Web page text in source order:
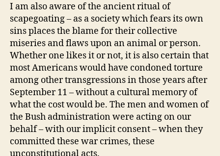
I am also aware of the ancient ritual of
scapegoating – as a society which fears its own
sins places the blame for their collective
miseries and flaws upon an animal or person.
Whether one likes it or not, it is also certain that
most Americans would have condoned torture
among other transgressions in those years after
September 11 – without a cultural memory of
what the cost would be. The men and women of
the Bush administration were acting on our
behalf – with our implicit consent – when they
committed these war crimes, these
unconstitutional acts.